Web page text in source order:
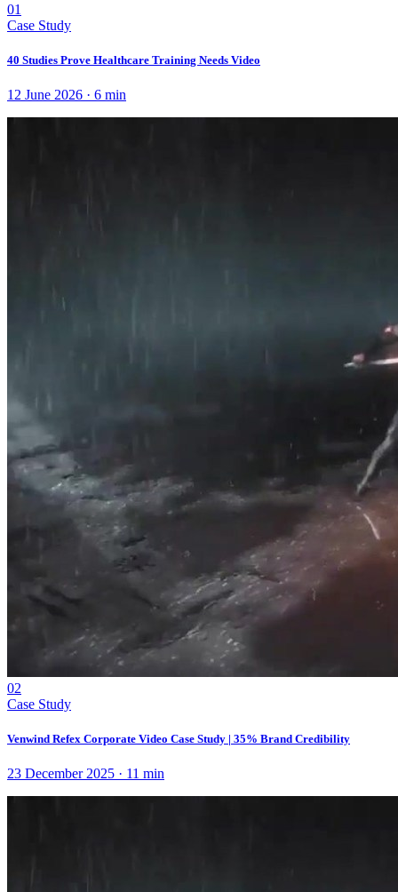
01
Case Study
40 Studies Prove Healthcare Training Needs Video
12 June 2026 · 6 min
02
Case Study
Venwind Refex Corporate Video Case Study | 35% Brand Credibility
23 December 2025 · 11 min